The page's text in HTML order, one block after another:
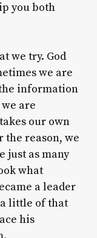
you both
we try. God
we are
information
are
our own
the reason, we
just as many
what
a leader
little of that
his